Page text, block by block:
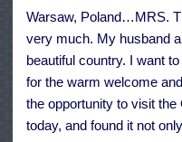
Warsaw, Poland…MRS.
very much. My husband
beautiful country. I want
for the warm welcome
the opportunity to visit
today, and found it not